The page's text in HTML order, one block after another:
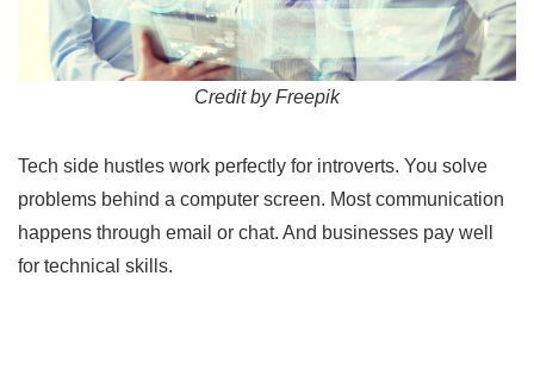
Credit by Freepik
Tech side hustles work perfectly for introverts. You solve
problems behind a computer screen. Most communication
happens through email or chat. And businesses pay well
for technical skills.